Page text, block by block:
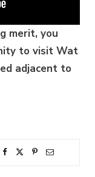
merit, you
to visit Wat
adjacent to